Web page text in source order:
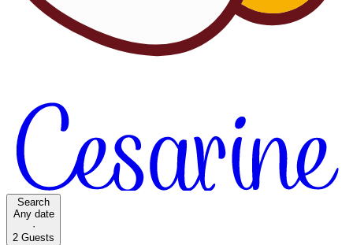
Search
Any date
·
2 Guests